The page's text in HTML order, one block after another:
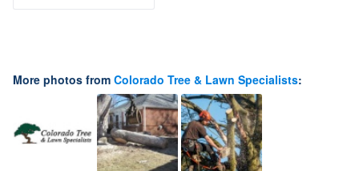
More photos from Colorado Tree & Lawn Specialists: